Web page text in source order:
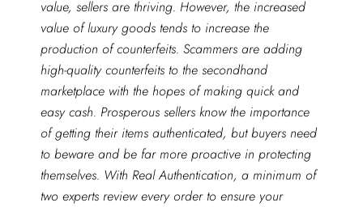
value, sellers are thriving. However, the increased
value of luxury goods tends to increase the
production of counterfeits. Scammers are adding
high-quality counterfeits to the secondhand
marketplace with the hopes of making quick and
easy cash. Prosperous sellers know the importance
of getting their items authenticated, but buyers need
to beware and be far more proactive in protecting
themselves. With Real Authentication, a minimum of
two experts review every order to ensure your